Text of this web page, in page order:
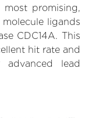
promising,
ligands
CDC14A. This
hit rate and
lead